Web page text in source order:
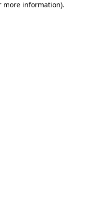
more information).